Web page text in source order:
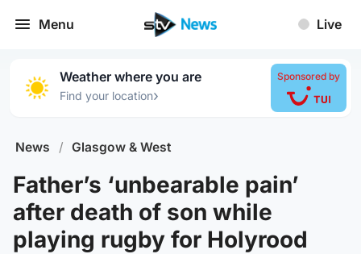
Menu Live
Weather where you are
Find your location›
Sponsored by
News / Glasgow & West
Father’s ‘unbearable pain’
after death of son while
playing rugby for Holyrood